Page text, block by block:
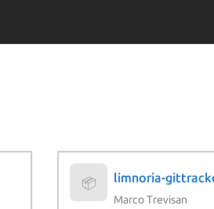
📦 limnoria-
Marco Trevisan